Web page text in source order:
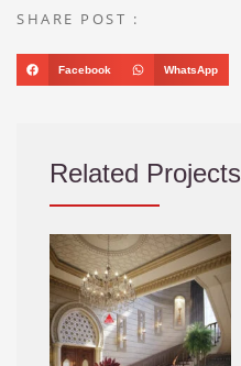
SHARE POST :
Facebook WhatsApp
Related Projects